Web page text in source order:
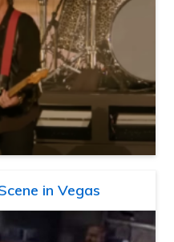
in Vegas